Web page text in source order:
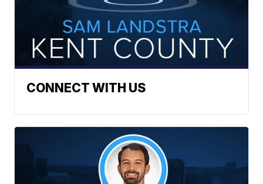
CONNECT WITH US